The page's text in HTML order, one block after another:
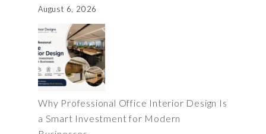
August 6, 2026
Why Professional Office Interior Design Is
a Smart Investment for Modern